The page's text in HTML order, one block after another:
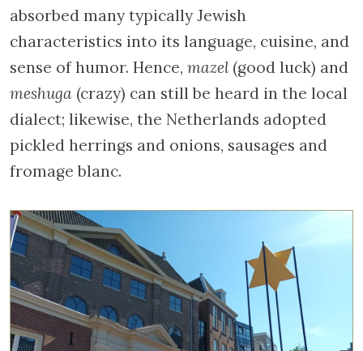
absorbed many typically Jewish
characteristics into its language, cuisine, and
sense of humor. Hence, mazel (good luck) and
meshuga (crazy) can still be heard in the local
dialect; likewise, the Netherlands adopted
pickled herrings and onions, sausages and
fromage blanc.